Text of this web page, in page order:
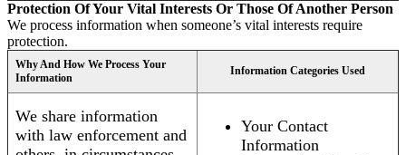
Protection Of Your Vital Interests Or Those Of Another Person
We process information when someone’s vital interests require
protection.
Why And How We Process Your
Information
Information Categories Used
We share information
with law enforcement and
Your Contact
Information